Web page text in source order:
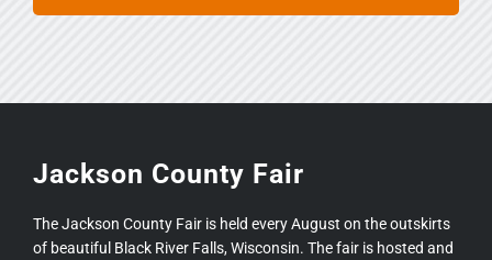
Jackson County Fair
The Jackson County Fair is held every August on the outskirts
of beautiful Black River Falls, Wisconsin. The fair is hosted and